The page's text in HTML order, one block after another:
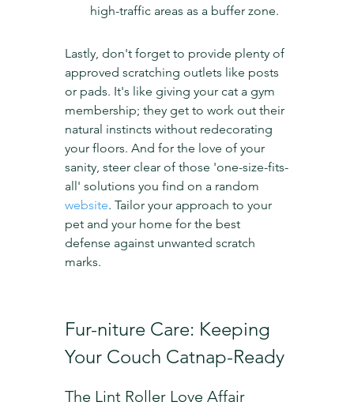
high-traffic areas as a buffer zone.
Lastly, don't forget to provide plenty of
approved scratching outlets like posts
or pads. It's like giving your cat a gym
membership; they get to work out their
natural instincts without redecorating
your floors. And for the love of your
sanity, steer clear of those 'one-size-fits-
all' solutions you find on a random
website. Tailor your approach to your
pet and your home for the best
defense against unwanted scratch
marks.
Fur-niture Care: Keeping
Your Couch Catnap-Ready
The Lint Roller Love Affair